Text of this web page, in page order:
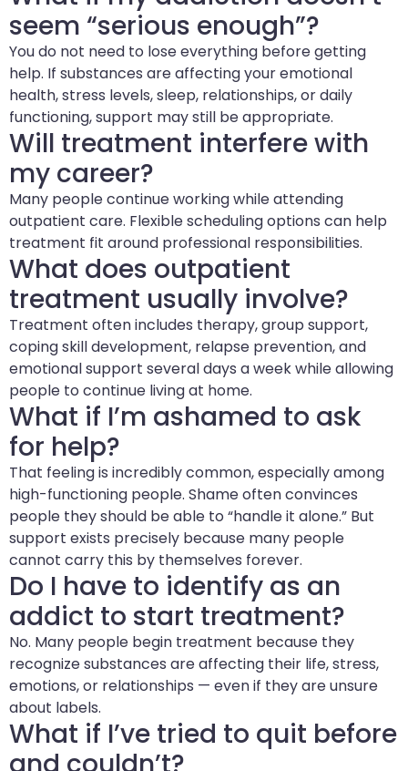
seem “serious enough”?
You do not need to lose everything before getting
help. If substances are affecting your emotional
health, stress levels, sleep, relationships, or daily
functioning, support may still be appropriate.
Will treatment interfere with
my career?
Many people continue working while attending
outpatient care. Flexible scheduling options can help
treatment fit around professional responsibilities.
What does outpatient
treatment usually involve?
Treatment often includes therapy, group support,
coping skill development, relapse prevention, and
emotional support several days a week while allowing
people to continue living at home.
What if I’m ashamed to ask
for help?
That feeling is incredibly common, especially among
high-functioning people. Shame often convinces
people they should be able to “handle it alone.” But
support exists precisely because many people
cannot carry this by themselves forever.
Do I have to identify as an
addict to start treatment?
No. Many people begin treatment because they
recognize substances are affecting their life, stress,
emotions, or relationships — even if they are unsure
about labels.
What if I’ve tried to quit before